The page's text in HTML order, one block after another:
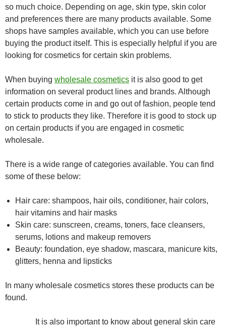
so much choice. Depending on age, skin type, skin color
and preferences there are many products available. Some
shops have samples available, which you can use before
buying the product itself. This is especially helpful if you are
looking for cosmetics for certain skin problems.
When buying wholesale cosmetics it is also good to get
information on several product lines and brands. Although
certain products come in and go out of fashion, people tend
to stick to products they like. Therefore it is good to stock up
on certain products if you are engaged in cosmetic
wholesale.
There is a wide range of categories available. You can find
some of these below:
Hair care: shampoos, hair oils, conditioner, hair colors,
hair vitamins and hair masks
Skin care: sunscreen, creams, toners, face cleansers,
serums, lotions and makeup removers
Beauty: foundation, eye shadow, mascara, manicure kits,
glitters, henna and lipsticks
In many wholesale cosmetics stores these products can be
found.
It is also important to know about general skin care